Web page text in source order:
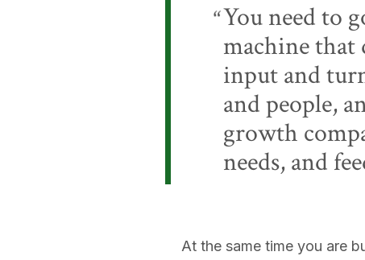
You need to
machine that
input and
and people,
growth
needs, and
At the same time you are